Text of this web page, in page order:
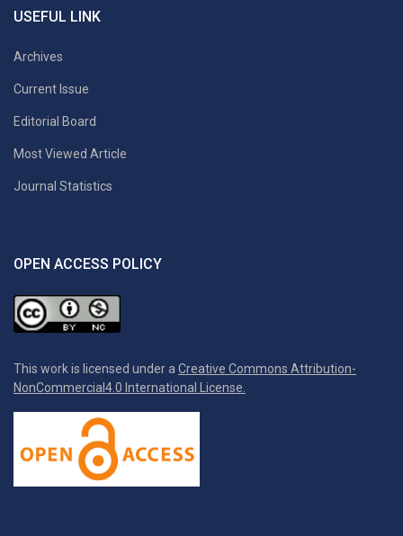
USEFUL LINK
Archives
Current Issue
Editorial Board
Most Viewed Article
Journal Statistics
OPEN ACCESS POLICY
This work is licensed under a Creative Commons Attribution-
NonCommercial4.0 International License.